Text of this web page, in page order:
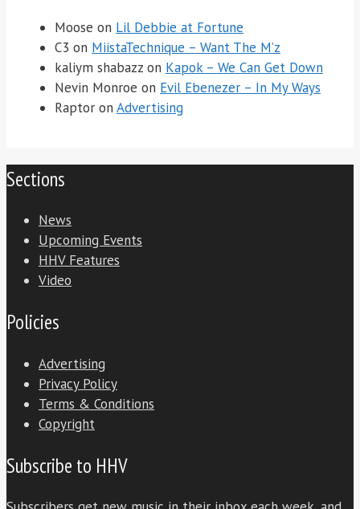
Moose on Lil Debbie at Fortune
C3 on MiistaTechnique – Want The M’z
kaliym shabazz on Kapok – We Can Get Down
Nevin Monroe on Evil Ebenezer – In My Ways
Raptor on Advertising
Sections
News
Upcoming Events
HHV Features
Video
Policies
Advertising
Privacy Policy
Terms & Conditions
Copyright
Subscribe to HHV